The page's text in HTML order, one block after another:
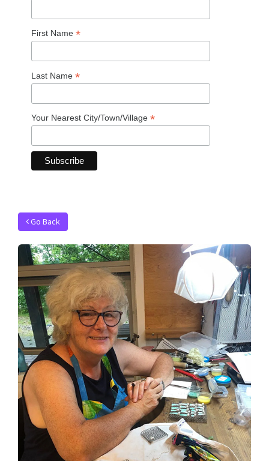
First Name *
Last Name *
Your Nearest City/Town/Village *
Go Back